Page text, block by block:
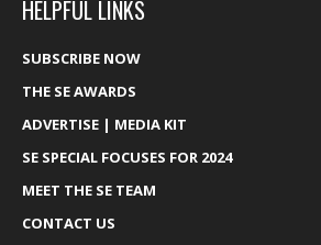
HELPFUL LINKS
SUBSCRIBE NOW
THE SE AWARDS
ADVERTISE | MEDIA KIT
SE SPECIAL FOCUSES FOR 2024
MEET THE SE TEAM
CONTACT US